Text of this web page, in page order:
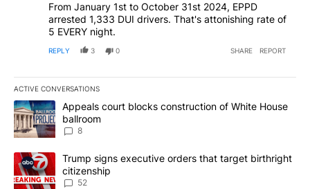
From January 1st to October 31st 2024, EPPD
arrested 1,333 DUI drivers. That's attonishing rate of
5 EVERY night.
REPLY 3 0 SHARE REPORT
ACTIVE CONVERSATIONS
The following is a list of the most commented articles in the last
A trending article titled "Appeals court blocks construction of
Appeals court blocks construction of White House
ballroom
8
A trending article titled "Trump signs executive orders that
Trump signs executive orders that target birthright
citizenship
52